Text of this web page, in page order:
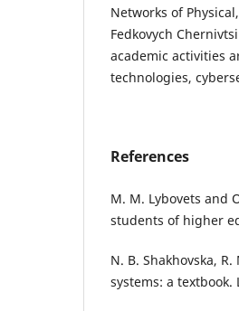
Networks of
Fedkovych
academic activities
technologies,
References
M. M. Lybovets and
students of higher
N. B. Shakhovska,
systems: a textbook.